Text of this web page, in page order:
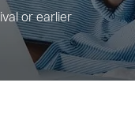
or earlier